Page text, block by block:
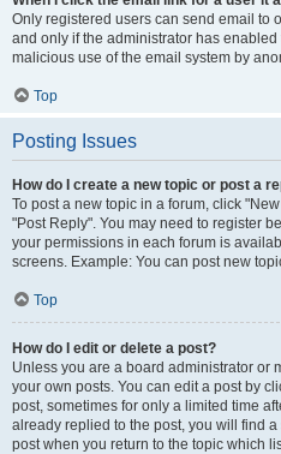
Only registered users can send email to
and only if the administrator has
malicious use of the email system by
Top
Posting Issues
How do I create a new topic or post a
To post a new topic in a forum, click
"Post Reply". You may need to register
your permissions in each forum is
screens. Example: You can post new
Top
How do I edit or delete a post?
Unless you are a board administrator or
your own posts. You can edit a post by
post, sometimes for only a limited time
already replied to the post, you will find
post when you return to the topic which